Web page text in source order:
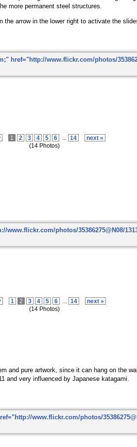
more permanent steel structures.
arrow in the lower right to activate the
1 2 3 4 5 6 14
next »
(14 Photos)
1 2 3 4 5 6 14
next »
(14 Photos)
and pure artwork, since it can hang on the
and very influenced by Japanese katagami.